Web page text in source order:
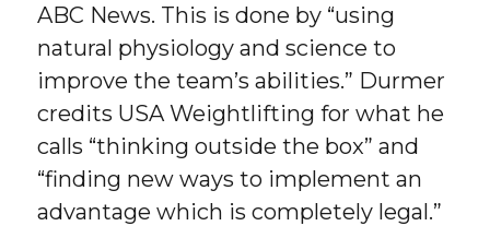
ABC News. This is done by “using
natural physiology and science to
improve the team’s abilities.” Durmer
credits USA Weightlifting for what he
calls “thinking outside the box” and
“finding new ways to implement an
advantage which is completely legal.”